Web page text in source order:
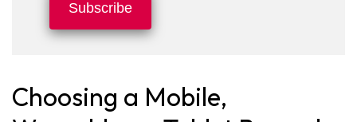
Choosing a Mobile,